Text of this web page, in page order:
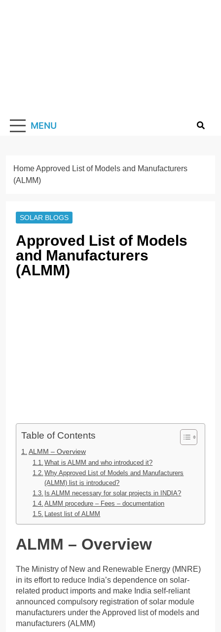
MENU
HomeApproved List of Models and Manufacturers
(ALMM)
SOLAR BLOGS
Approved List of Models
and Manufacturers
(ALMM)
Table of Contents
ALMM – Overview
What is ALMM and who introduced it?
Why Approved List of Models and Manufacturers
(ALMM) list is introduced?
Is ALMM necessary for solar projects in INDIA?
ALMM procedure – Fees – documentation
Latest list of ALMM
ALMM – Overview
The Ministry of New and Renewable Energy (MNRE)
in its effort to reduce India’s dependence on solar-
related product imports and make India self-reliant
announced compulsory registration of solar module
manufacturers under the Approved list of models and
manufacturers (ALMM)